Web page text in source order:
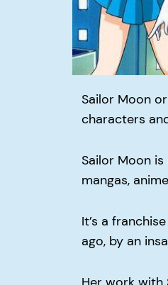
Sailor Moon
characters
Sailor Moon
mangas,
It’s a
ago, by an